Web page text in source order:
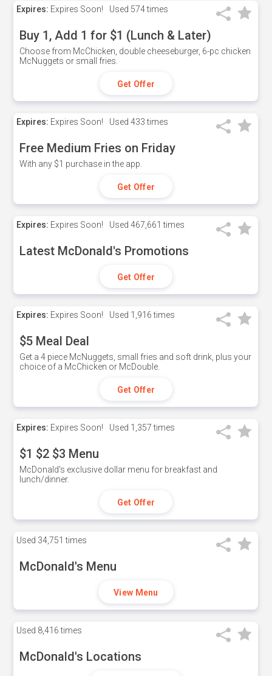
Expires: Expires Soon! Used 574 times
Buy 1, Add 1 for $1 (Lunch & Later)
Choose from McChicken, double cheeseburger, 6-pc chicken
McNuggets or small fries.
Get Offer
Expires: Expires Soon! Used 433 times
Free Medium Fries on Friday
With any $1 purchase in the app.
Get Offer
Expires: Expires Soon! Used 467,661 times
Latest McDonald's Promotions
Get Offer
Expires: Expires Soon! Used 1,916 times
$5 Meal Deal
Get a 4 piece McNuggets, small fries and soft drink, plus your
choice of a McChicken or McDouble.
Get Offer
Expires: Expires Soon! Used 1,357 times
$1 $2 $3 Menu
McDonald's exclusive dollar menu for breakfast and
lunch/dinner.
Get Offer
Used 34,751 times
McDonald's Menu
View Menu
Used 8,416 times
McDonald's Locations